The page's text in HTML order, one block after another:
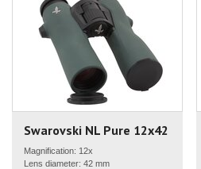
Swarovski NL Pure 12x42
Magnification: 12x
Lens diameter: 42 mm